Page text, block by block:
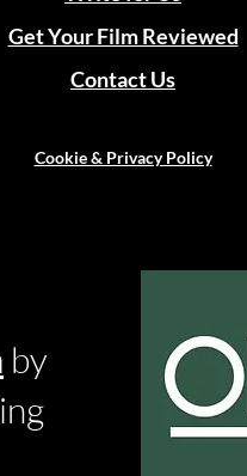
Get Your Film Reviewed
Contact Us
Cookie & Privacy Policy
by